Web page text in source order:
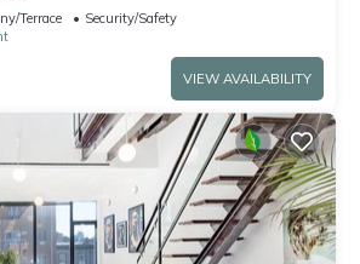
Terrace
Security/Safety
VIEW AVAILABILITY